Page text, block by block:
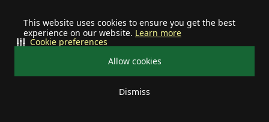
This website uses cookies to ensure you get the best
experience on our website. Learn more
Allow cookies
Dismiss
Cookie preferences